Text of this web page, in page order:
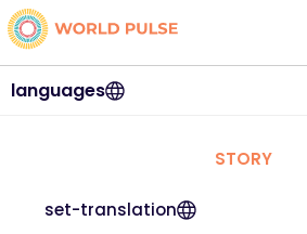
languages
STORY
set-translation